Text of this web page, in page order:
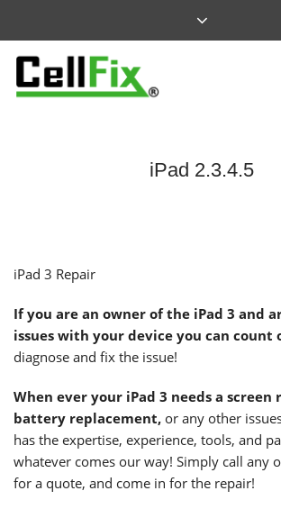
iPad 2.3.4.5
iPad 3 Repair
If you are an owner of the iPad 3 and
issues with your device you can count
diagnose and fix the issue!
When ever your iPad 3 needs a screen
battery replacement, or any other
has the expertise, experience, tools, and
whatever comes our way! Simply call any
for a quote, and come in for the repair!